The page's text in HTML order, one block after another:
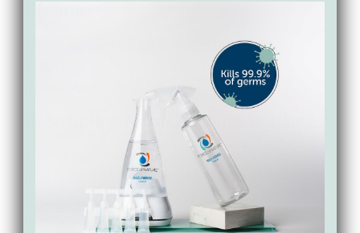
Open windows or turn on fans when
cleaning to help disperse fumes and
improve air circulation.
4. Simplify Your Cleaning Routine
Using fewer products with simpler
ingredient lists can make it easier to avoid
triggers and understand what you’re using
in your home.